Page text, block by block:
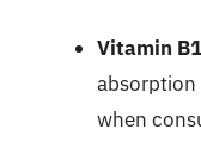
Vitamin
when